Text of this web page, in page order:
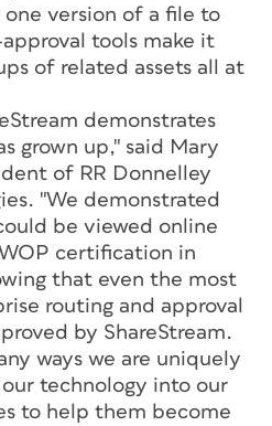
version of a file to
tools make it
of related assets all at
demonstrates
grown up," said Mary
of RR Donnelley
"We demonstrated
be viewed online
certification in
that even the most
routing and approval
by ShareStream.
ways we are uniquely
technology into our
to help them become